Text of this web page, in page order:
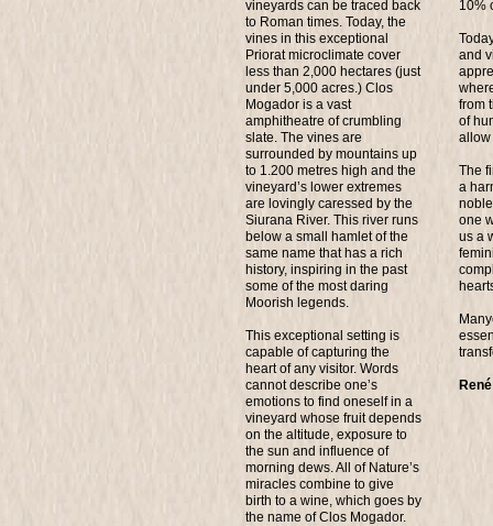
vineyards can be traced back
to Roman times. Today, the
vines in this exceptional
Priorat microclimate cover
less than 2,000 hectares (just
under 5,000 acres.) Clos
Mogador is a vast
amphitheatre of crumbling
slate. The vines are
surrounded by mountains up
to 1.200 metres high and the
vineyard’s lower extremes
are lovingly caressed by the
Siurana River. This river runs
below a small hamlet of the
same name that has a rich
history, inspiring in the past
some of the most daring
Moorish legends.
This exceptional setting is
capable of capturing the
heart of any visitor. Words
cannot describe one’s
emotions to find oneself in a
vineyard whose fruit depends
on the altitude, exposure to
the sun and influence of
morning dews. All of Nature’s
miracles combine to give
birth to a wine, which goes by
the name of Clos Mogador.
10%
and
from
of
allow
The
a
one
us a